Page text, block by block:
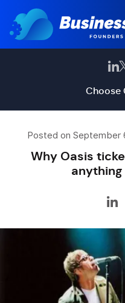
Choose
Posted on September
Why Oasis